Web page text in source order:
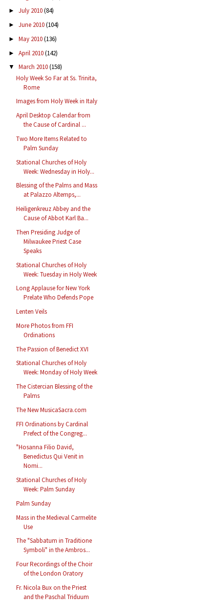
► July 2010(84)
► June 2010(104)
► May 2010(136)
► April 2010(142)
▼ March 2010(158)
Holy Week So Far at Ss. Trinita,
Rome
Images from Holy Week in Italy
April Desktop Calendar from
the Cause of Cardinal ...
Two More Items Related to
Palm Sunday
Stational Churches of Holy
Week: Wednesday in Holy...
Blessing of the Palms and Mass
at Palazzo Altemps,...
Heiligenkreuz Abbey and the
Cause of Abbot Karl Ba...
Then Presiding Judge of
Milwaukee Priest Case
Speaks
Stational Churches of Holy
Week: Tuesday in Holy Week
Long Applause for New York
Prelate Who Defends Pope
Lenten Veils
More Photos from FFI
Ordinations
The Passion of Benedict XVI
Stational Churches of Holy
Week: Monday of Holy Week
The Cistercian Blessing of the
Palms
The New MusicaSacra.com
FFI Ordinations by Cardinal
Prefect of the Congreg...
"Hosanna Filio David,
Benedictus Qui Venit in
Nomi...
Stational Churches of Holy
Week: Palm Sunday
Palm Sunday
Mass in the Medieval Carmelite
Use
The "Sabbatum in Traditione
Symboli" in the Ambros...
Four Recordings of the Choir
of the London Oratory
Fr. Nicola Bux on the Priest
and the Paschal Triduum